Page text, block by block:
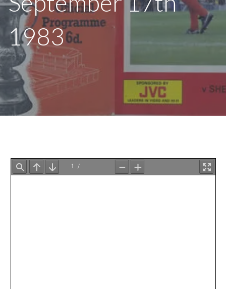
1983